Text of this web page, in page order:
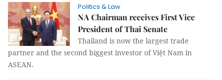
Politics & Law
NA Chairman receives First Vice
President of Thai Senate
Thailand is now the largest trade
partner and the second biggest investor of Việt Nam in
ASEAN.